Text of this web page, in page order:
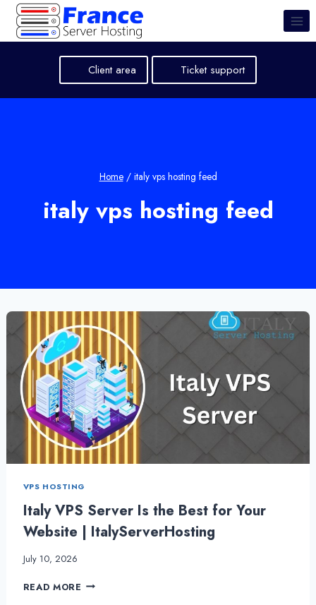
Skip
content
Client area Ticket support
Home / italy vps hosting feed
italy vps hosting feed
VPS HOSTING
Italy VPS Server Is the Best for Your
Website | ItalyServerHosting
July 10, 2026
READ MORE ITALY